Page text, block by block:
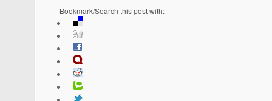
Bookmark/Search this post with: